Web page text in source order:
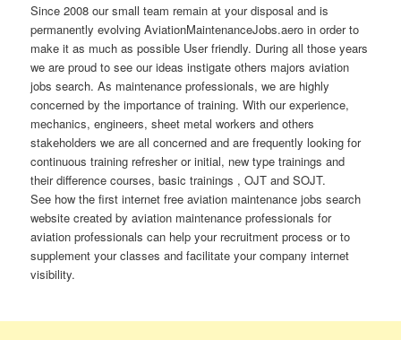
Since 2008 our small team remain at your disposal and is
permanently evolving AviationMaintenanceJobs.aero in order to
make it as much as possible User friendly. During all those years
we are proud to see our ideas instigate others majors aviation
jobs search. As maintenance professionals, we are highly
concerned by the importance of training. With our experience,
mechanics, engineers, sheet metal workers and others
stakeholders we are all concerned and are frequently looking for
continuous training refresher or initial, new type trainings and
their difference courses, basic trainings , OJT and SOJT.
See how the first internet free aviation maintenance jobs search
website created by aviation maintenance professionals for
aviation professionals can help your recruitment process or to
supplement your classes and facilitate your company internet
visibility.